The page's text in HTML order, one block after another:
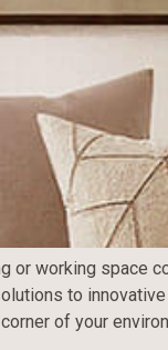
or working space
to
of your